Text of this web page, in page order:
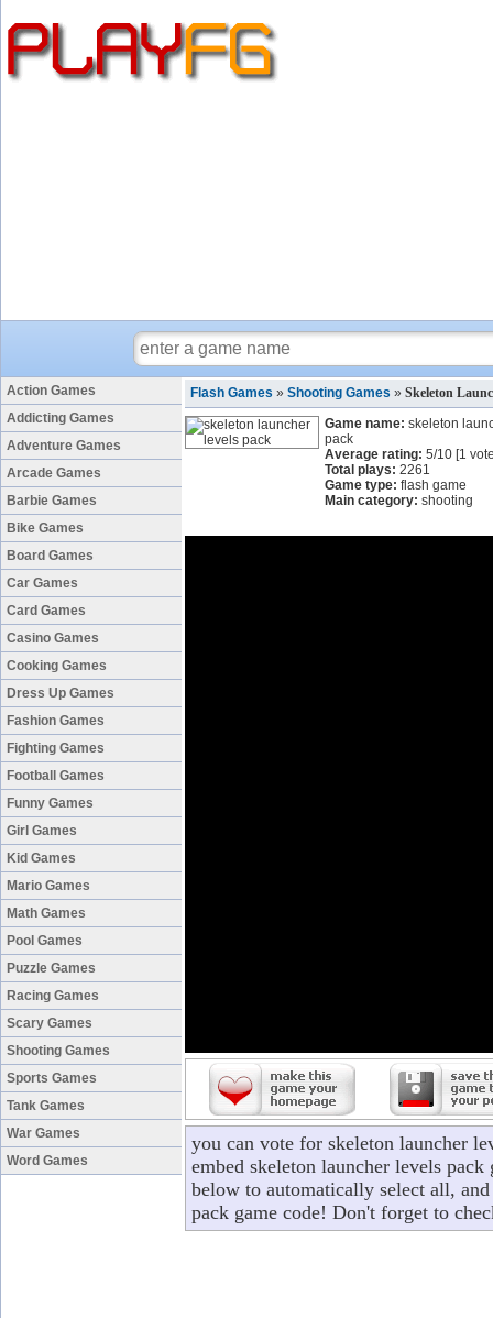
Action Games
Addicting Games
Adventure Games
Arcade Games
Barbie Games
Bike Games
Board Games
Car Games
Card Games
Casino Games
Cooking Games
Dress Up Games
Fashion Games
Fighting Games
Football Games
Funny Games
Girl Games
Kid Games
Mario Games
Math Games
Pool Games
Puzzle Games
Racing Games
Scary Games
Shooting Games
Sports Games
Tank Games
War Games
Word Games
Flash Games » Shooting Games » Skeleton
Game name: skeleton
pack
Average rating: 5/10 [1
Total plays: 2261
Game type: flash game
Main category: shooting
you can vote for skeleton launcher
embed skeleton launcher levels
below to automatically select all,
pack game code! Don't forget to